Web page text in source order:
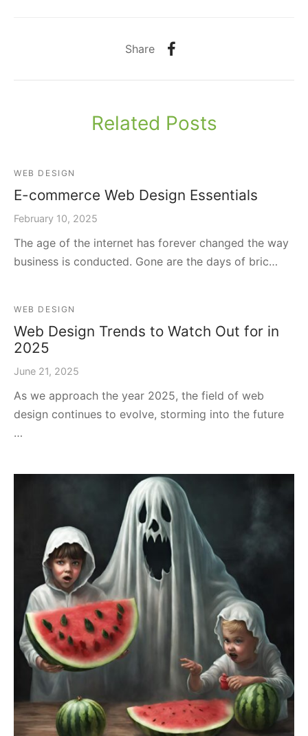
Share
Related Posts
WEB DESIGN
E-commerce Web Design Essentials
February 10, 2025
The age of the internet has forever changed the way
business is conducted. Gone are the days of bric…
WEB DESIGN
Web Design Trends to Watch Out for in
2025
June 21, 2025
As we approach the year 2025, the field of web
design continues to evolve, storming into the future
…